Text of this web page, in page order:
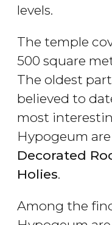
levels.
The temple
500 square
The oldest
believed to
most
Hypogeum
Decorated
Holies.
Among the